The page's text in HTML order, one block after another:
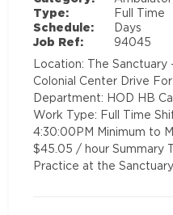
Type:
Full Time
Schedule:
Days
Job Ref:
94045
Location: The
Colonial Center Drive
Department: HOD HB
Work Type: Full Time
4:30:00PM Minimum to
$45.05 / hour Summary
Practice at the Sanctuary